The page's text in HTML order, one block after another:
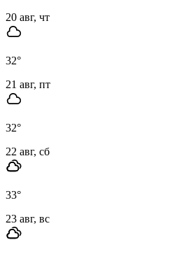
20 авг, чт
32°
21 авг, пт
32°
22 авг, сб
33°
23 авг, вс